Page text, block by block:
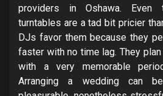
providers in Oshawa. Even
turntables are a tad bit pricier
DJs favor them because they
faster with no time lag. They
with a very memorable
Arranging a wedding can